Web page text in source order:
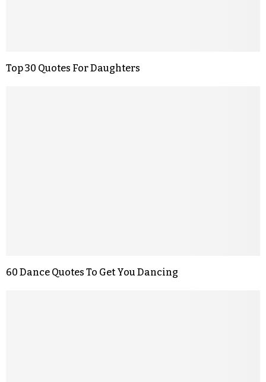
Top 30 Quotes For Daughters
60 Dance Quotes To Get You Dancing